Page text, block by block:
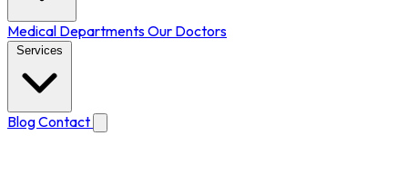
Medical DepartmentsOur Doctors
Services
BlogContact